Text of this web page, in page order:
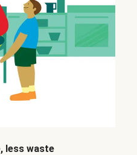
less waste